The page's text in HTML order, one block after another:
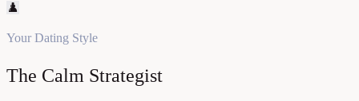
♟️
Your Dating Style
The Calm Strategist